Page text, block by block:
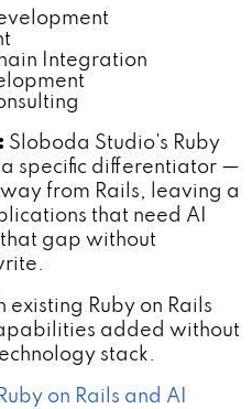
Integration
Sloboda Studio's Ruby
specific differentiator —
from Rails, leaving a
that need AI
gap without
existing Ruby on Rails
added without
stack.
on Rails and AI